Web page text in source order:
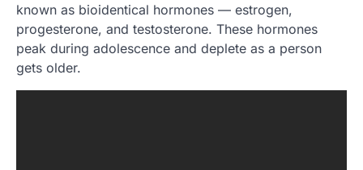
known as bioidentical hormones — estrogen,
progesterone, and testosterone. These hormones
peak during adolescence and deplete as a person
gets older.